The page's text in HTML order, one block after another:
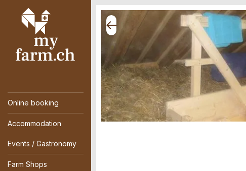
Online booking
Accommodation
Events / Gastronomy
Farm Shops